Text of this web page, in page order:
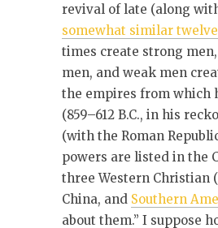
revival of late (along
somewhat similar
times create strong
men, and weak men
the empires from which
(859–612 B.C., in his
(with the Roman
powers are listed in the
three Western Christian
China, and Southern
about them.” I suppose